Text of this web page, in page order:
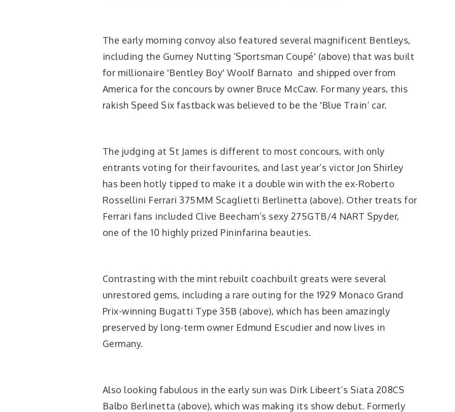
The early morning convoy also featured several magnificent Bentleys,
including the Gurney Nutting ‘Sportsman Coupé' (above) that was built
for millionaire 'Bentley Boy' Woolf Barnato and shipped over from
America for the concours by owner Bruce McCaw. For many years, this
rakish Speed Six fastback was believed to be the 'Blue Train’ car.
The judging at St James is different to most concours, with only
entrants voting for their favourites, and last year’s victor Jon Shirley
has been hotly tipped to make it a double win with the ex-Roberto
Rossellini Ferrari 375MM Scaglietti Berlinetta (above). Other treats for
Ferrari fans included Clive Beecham’s sexy 275GTB/4 NART Spyder,
one of the 10 highly prized Pininfarina beauties.
Contrasting with the mint rebuilt coachbuilt greats were several
unrestored gems, including a rare outing for the 1929 Monaco Grand
Prix-winning Bugatti Type 35B (above), which has been amazingly
preserved by long-term owner Edmund Escudier and now lives in
Germany.
Also looking fabulous in the early sun was Dirk Libeert’s Siata 208CS
Balbo Berlinetta (above), which was making its show debut. Formerly